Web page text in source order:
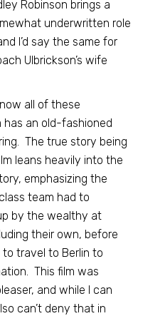
Robinson brings a
underwritten role
I’d say the same for
Ulbrickson’s wife
all of these
an old-fashioned
The true story being
leans heavily into the
emphasizing the
team had to
by the wealthy at
their own, before
travel to Berlin to
This film was
and while I can
can’t deny that in